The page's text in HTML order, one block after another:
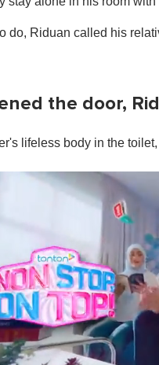
do, Riduan called his
the door,
lifeless body in the